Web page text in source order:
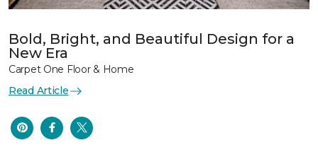
Bold, Bright, and Beautiful Design for a
New Era
Carpet One Floor & Home
Read Article